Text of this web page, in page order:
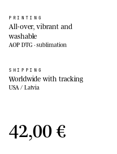
PRINTING
All-over, vibrant and
washable
AOP DTG · sublimation
SHIPPING
Worldwide with tracking
USA / Latvia
42,00 €